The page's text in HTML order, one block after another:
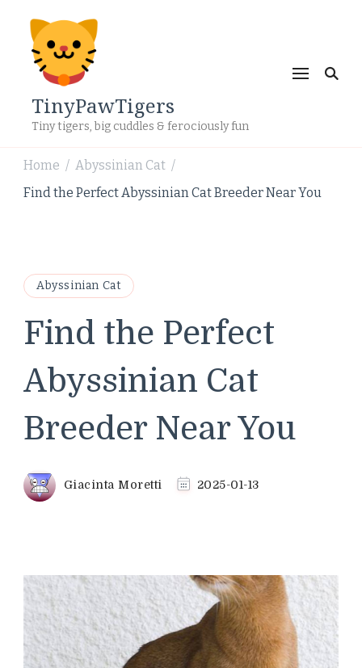
TinyPawTigers
Tiny tigers, big cuddles & ferociously fun
Home / Abyssinian Cat /
Find the Perfect Abyssinian Cat Breeder Near You
Abyssinian Cat
Find the Perfect
Abyssinian Cat
Breeder Near You
Giacinta Moretti 2025-01-13